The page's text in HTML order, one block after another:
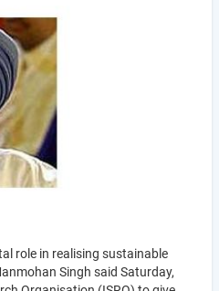
role in realising sustainable
Singh said Saturday,